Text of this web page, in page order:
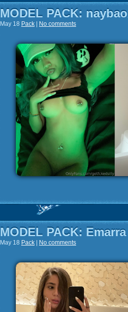
MODEL PACK:
May 18 Pack No comments
MODEL PACK:
May 18 Pack No comments